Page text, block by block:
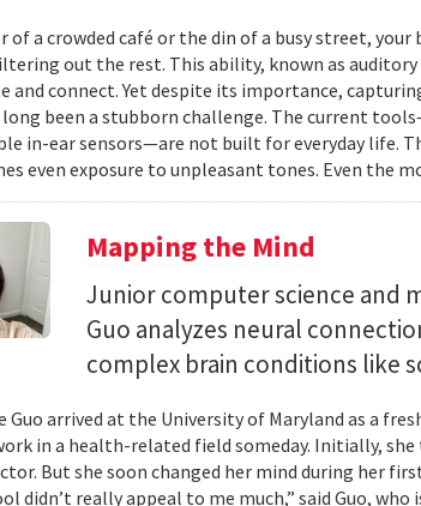
of a crowded café or the din of a busy street,
out the rest. This ability, known as
and connect. Yet despite its importance,
been a stubborn challenge. The current
in-ear sensors—are not built for everyday life.
even exposure to unpleasant tones. Even the
Mapping the Mind
Junior computer science and
Guo analyzes neural
complex brain conditions like
Guo arrived at the University of Maryland as a
in a health-related field someday. Initially,
But she soon changed her mind during her
didn’t really appeal to me much,” said Guo,